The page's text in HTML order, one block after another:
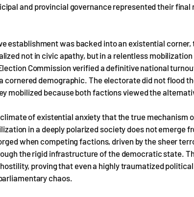
and provincial governance represented their
establishment was backed into an existential
not in civic apathy, but in a relentless
Commission verified a definitive national
cornered demographic. The electorate did not flood
mobilized because both factions viewed the
of existential anxiety that the true mechanism
in a deeply polarized society does not emerge
when competing factions, driven by the sheer
the rigid infrastructure of the democratic state.
proving that even a highly traumatized
chaos.